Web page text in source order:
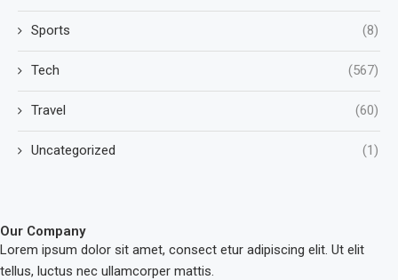
Sports (8)
Tech (567)
Travel (60)
Uncategorized (1)
Our Company
Lorem ipsum dolor sit amet, consect etur adipiscing elit. Ut elit
tellus, luctus nec ullamcorper mattis.